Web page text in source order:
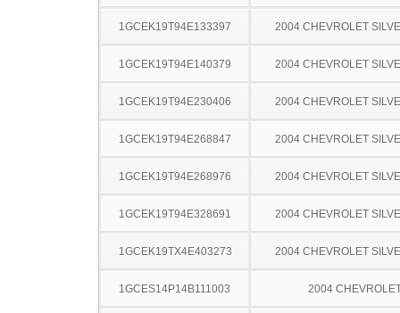
1GCEK19T94E133397 2004 CHEVROLET
1GCEK19T94E140379 2004 CHEVROLET
1GCEK19T94E230406 2004 CHEVROLET
1GCEK19T94E268847 2004 CHEVROLET
1GCEK19T94E268976 2004 CHEVROLET
1GCEK19T94E328691 2004 CHEVROLET
1GCEK19TX4E403273 2004 CHEVROLET
1GCES14P14B111003 2004